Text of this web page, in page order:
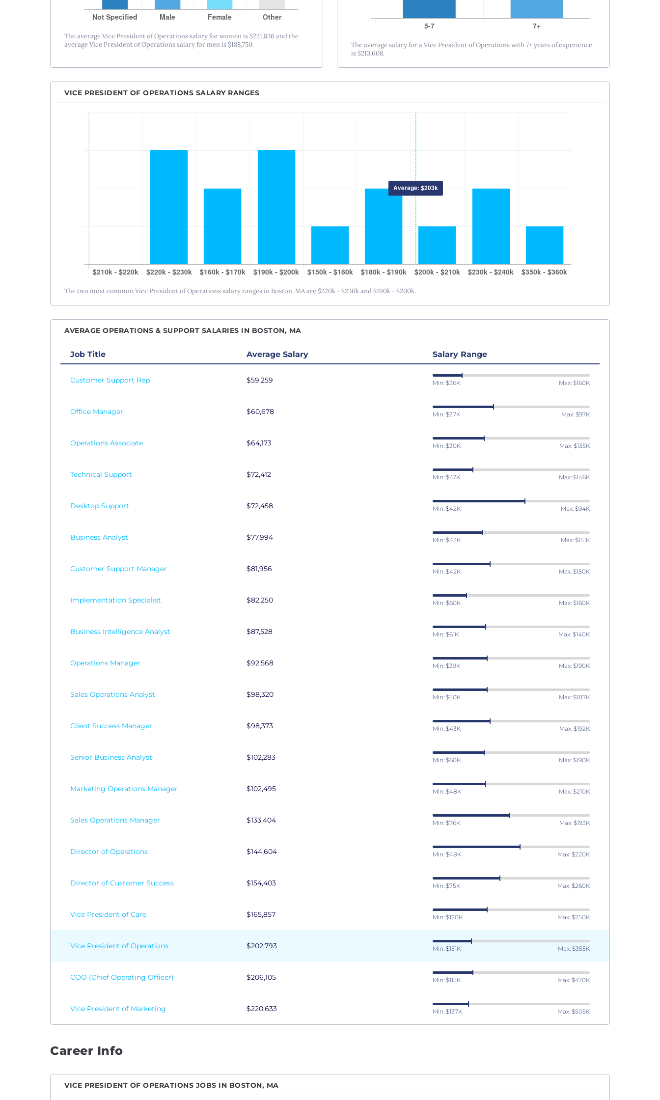
New Orleans, LA
Princeton-Trenton
Oklahoma City, OK
Omaha, NE
Phoenix – Mesa – Scottsdale, AZ
Raleigh-Durham, NC
San Francisco, CA
St. Louis, MO
The average Vice President of Operations salary for women is $221,836 and the
average Vice President of Operations salary for men is $188,750.
The average salary for a Vice President of Operations with 7+ years of experience
is $213,608.
VICE PRESIDENT OF OPERATIONS SALARY RANGES
The two most common Vice President of Operations salary ranges in Boston, MA are $220k - $230k and $190k - $200k.
AVERAGE OPERATIONS & SUPPORT SALARIES IN BOSTON, MA
Job Title Average Salary Salary Range
Customer Support Rep $59,259 Min: $36K Max: $160K
Office Manager $60,678 Min: $37K Max: $97K
Operations Associate $64,173 Min: $30K Max: $135K
Technical Support $72,412 Min: $47K Max: $146K
Desktop Support $72,458 Min: $42K Max: $94K
Business Analyst $77,994 Min: $43K Max: $151K
Customer Support Manager $81,956 Min: $42K Max: $150K
Implementation Specialist $82,250 Min: $60K Max: $160K
Business Intelligence Analyst $87,528 Min: $61K Max: $140K
Operations Manager $92,568 Min: $39K Max: $190K
Sales Operations Analyst $98,320 Min: $50K Max: $187K
Client Success Manager $98,373 Min: $43K Max: $192K
Senior Business Analyst $102,283 Min: $60K Max: $190K
Marketing Operations Manager $102,495 Min: $48K Max: $210K
Sales Operations Manager $133,404 Min: $76K Max: $193K
Director of Operations $144,604 Min: $48K Max: $220K
Director of Customer Success $154,403 Min: $75K Max: $260K
Vice President of Care $165,857 Min: $120K Max: $250K
Vice President of Operations $202,793 Min: $151K Max: $355K
COO (Chief Operating Officer) $206,105 Min: $115K Max: $470K
Vice President of Marketing $220,633 Min: $137K Max: $505K
Career Info
VICE PRESIDENT OF OPERATIONS JOBS IN BOSTON, MA